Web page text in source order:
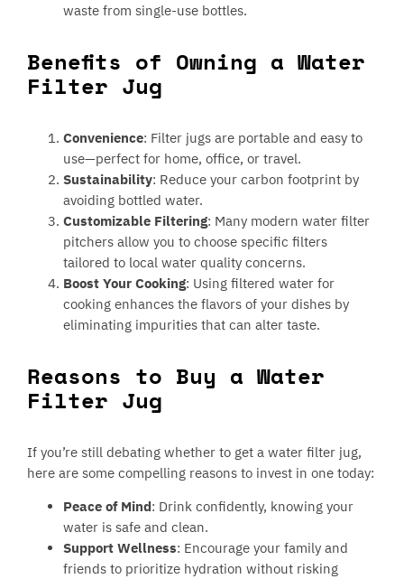
waste from single-use bottles.
Benefits of Owning a Water
Filter Jug
Convenience: Filter jugs are portable and easy to
use—perfect for home, office, or travel.
Sustainability: Reduce your carbon footprint by
avoiding bottled water.
Customizable Filtering: Many modern water filter
pitchers allow you to choose specific filters
tailored to local water quality concerns.
Boost Your Cooking: Using filtered water for
cooking enhances the flavors of your dishes by
eliminating impurities that can alter taste.
Reasons to Buy a Water
Filter Jug
If you’re still debating whether to get a water filter jug,
here are some compelling reasons to invest in one today:
Peace of Mind: Drink confidently, knowing your
water is safe and clean.
Support Wellness: Encourage your family and
friends to prioritize hydration without risking